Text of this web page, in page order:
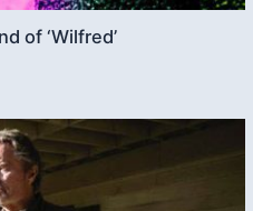
of ‘Wilfred’